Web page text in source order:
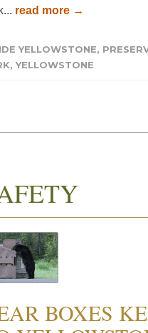
read more →
YELLOWSTONE,
,YELLOWSTONE
BOXES